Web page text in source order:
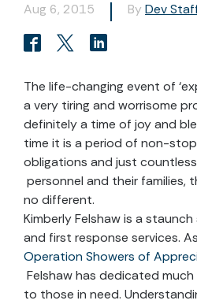
Aug 6, 2015
By Dev
The life-changing event of
a very tiring and worrisome
definitely a time of joy and
time it is a period of non-
obligations and just
personnel and their families,
no different.
Kimberly Felshaw is a
and first response services.
Operation Showers of
Felshaw has dedicated
to those in need.